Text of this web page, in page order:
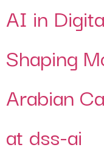
AI in
Shaping
Arabian
at dss-ai